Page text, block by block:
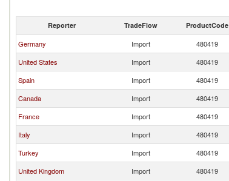
Reporter TradeFlow ProductCode
Germany Import 480419
United States
Import 480419
Spain
Import 480419
Canada
Import 480419
France
Import 480419
Italy
Import 480419
Turkey
Import 480419
United Kingdom
Import 480419